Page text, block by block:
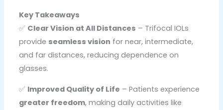
Key Takeaways
✅ Clear Vision at All Distances – Trifocal IOLs
provide seamless vision for near, intermediate,
and far distances, reducing dependence on
glasses.
✅ Improved Quality of Life – Patients experience
greater freedom, making daily activities like